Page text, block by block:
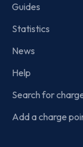
Guides
Statistics
News
Help
Search for
Add a charge